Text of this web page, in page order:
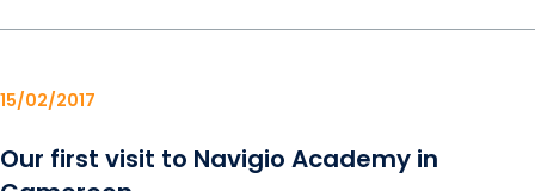
15/02/2017
Our first visit to Navigio Academy in